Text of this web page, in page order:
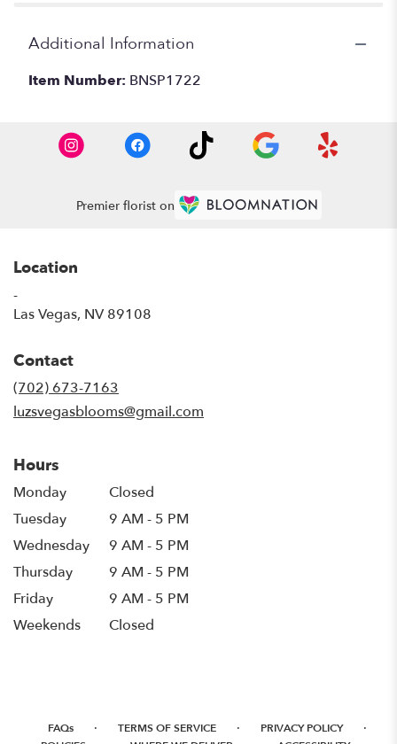
Additional Information
Item Number: BNSP1722
Premier florist on
Location
-
Las Vegas, NV 89108
Contact
(702) 673-7163
luzsvegasblooms@gmail.com
Hours
Monday
Closed
Tuesday
9 AM - 5 PM
Wednesday
9 AM - 5 PM
Thursday
9 AM - 5 PM
Friday
9 AM - 5 PM
Weekends
Closed
FAQs · TERMS OF SERVICE · PRIVACY POLICY ·